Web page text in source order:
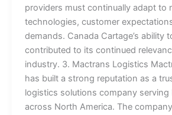
providers must continually adapt to
technologies, customer
demands. Canada Cartage’s ability
contributed to its continued
industry. 3. Mactrans Logistics
has built a strong reputation as a
logistics solutions company serving
across North America. The